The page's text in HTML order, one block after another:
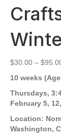
$30.00 – $
10 weeks
Thursdays,
February 5,
Location:
Washington,